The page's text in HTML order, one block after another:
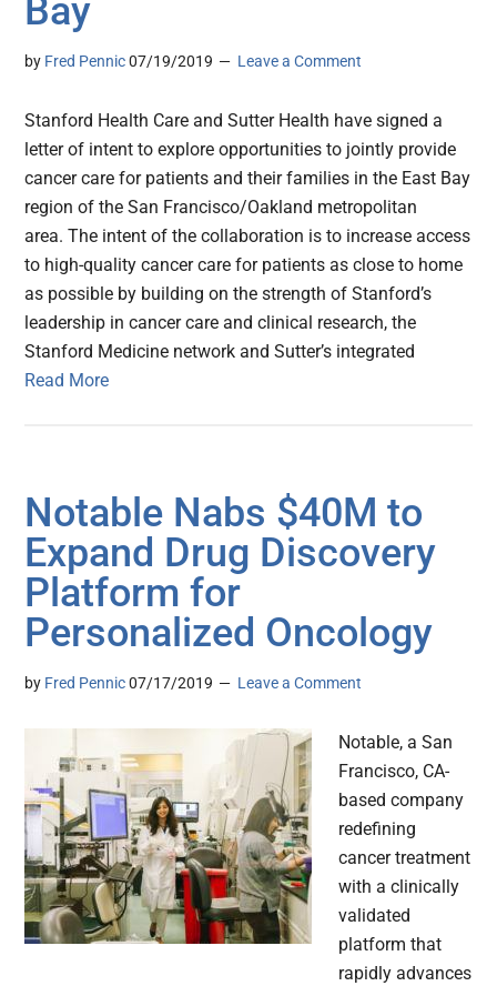
Bay
by Fred Pennic 07/19/2019 Leave a Comment
Stanford Health Care and Sutter Health have signed a
letter of intent to explore opportunities to jointly provide
cancer care for patients and their families in the East Bay
region of the San Francisco/Oakland metropolitan
area. The intent of the collaboration is to increase access
to high-quality cancer care for patients as close to home
as possible by building on the strength of Stanford’s
leadership in cancer care and clinical research, the
Stanford Medicine network and Sutter’s integrated
Read More
Notable Nabs $40M to
Expand Drug Discovery
Platform for
Personalized Oncology
by Fred Pennic 07/17/2019 Leave a Comment
Notable, a San
Francisco, CA-
based company
redefining
cancer treatment
with a clinically
validated
platform that
rapidly advances